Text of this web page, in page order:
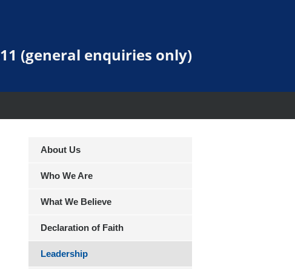
(general enquiries only)
About Us
Who We Are
What We Believe
Declaration of Faith
Leadership